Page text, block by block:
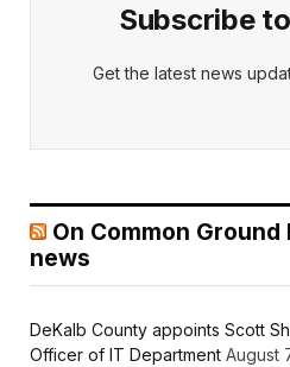
Subscribe
Get the latest news
On Common
news
DeKalb County appoints Scott
Officer of IT Department August